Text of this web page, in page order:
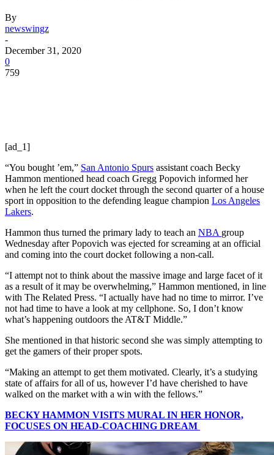
By
newswingz
-
December 31, 2020
0
759
[ad_1]
“You bought ’em,” San Antonio Spurs assistant coach Becky
Hammon mentioned head coach Gregg Popovich informed her
when he left the court docket through the second quarter of a house
sport in opposition to the defending league champion Los Angeles
Lakers.
Hammon thus turned the primary lady to teach an NBA group
Wednesday after Popovich was ejected for screaming at an official
and coming into the court docket following a non-call.
“I attempt not to think about the massive image and large facet of it
as a result of it may be overwhelming,” Hammon mentioned, in line
with The Related Press. “I actually have had no time to mirror. I’ve
not had time to have a look at my cellphone. So, I don’t know
what’s happening outdoors the AT&T Middle.”
She mentioned in that historic second she was simply attempting to
get the gamers of their proper spots.
“Making an attempt to get them motivated. Clearly, it’s a studying
state of affairs for all of us, however I’d have cherished to have
walked on the market with a win with the fellows.”
BECKY HAMMON VISITS MURAL IN HER HONOR,
FOCUSES ON HEAD-COACHING DREAM